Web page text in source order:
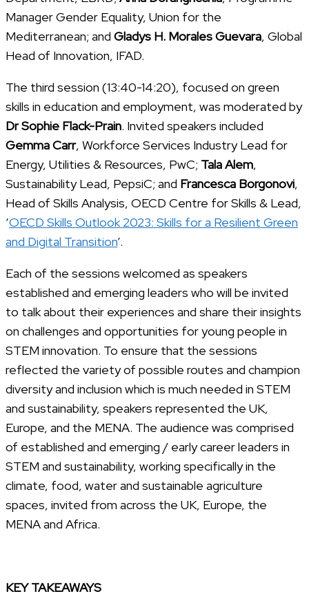
Manager Gender Equality, Union for the
Mediterranean; and Gladys H. Morales Guevara, Global
Head of Innovation, IFAD.
The third session (13:40-14:20), focused on green
skills in education and employment, was moderated by
Dr Sophie Flack-Prain. Invited speakers included
Gemma Carr, Workforce Services Industry Lead for
Energy, Utilities & Resources, PwC; Tala Alem,
Sustainability Lead, PepsiC; and Francesca Borgonovi,
Head of Skills Analysis, OECD Centre for Skills & Lead,
‘OECD Skills Outlook 2023: Skills for a Resilient Green
and Digital Transition’.
Each of the sessions welcomed as speakers
established and emerging leaders who will be invited
to talk about their experiences and share their insights
on challenges and opportunities for young people in
STEM innovation. To ensure that the sessions
reflected the variety of possible routes and champion
diversity and inclusion which is much needed in STEM
and sustainability, speakers represented the UK,
Europe, and the MENA. The audience was comprised
of established and emerging / early career leaders in
STEM and sustainability, working specifically in the
climate, food, water and sustainable agriculture
spaces, invited from across the UK, Europe, the
MENA and Africa.
KEY TAKEAWAYS